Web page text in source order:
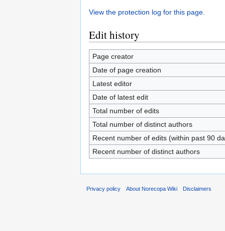
View the protection log for this page.
Edit history
Page creator
Date of page creation
Latest editor
Date of latest edit
Total number of edits
Total number of distinct authors
Recent number of edits (within past 90
Recent number of distinct authors
Privacy policy About Norecopa Wiki Disclaimers